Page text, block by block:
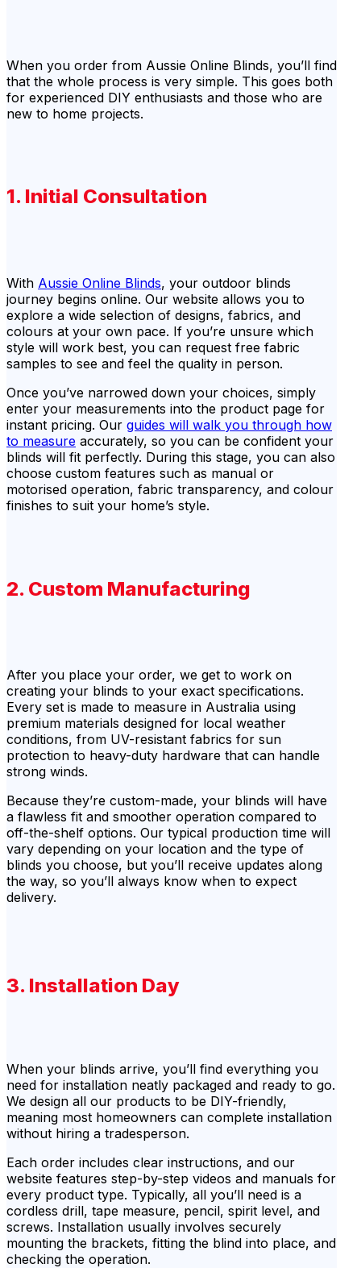
When you order from Aussie Online Blinds, you’ll find
that the whole process is very simple. This goes both
for experienced DIY enthusiasts and those who are
new to home projects.
1. Initial Consultation
With Aussie Online Blinds, your outdoor blinds
journey begins online. Our website allows you to
explore a wide selection of designs, fabrics, and
colours at your own pace. If you’re unsure which
style will work best, you can request free fabric
samples to see and feel the quality in person.
Once you’ve narrowed down your choices, simply
enter your measurements into the product page for
instant pricing. Our guides will walk you through how
to measure accurately, so you can be confident your
blinds will fit perfectly. During this stage, you can also
choose custom features such as manual or
motorised operation, fabric transparency, and colour
finishes to suit your home’s style.
2. Custom Manufacturing
After you place your order, we get to work on
creating your blinds to your exact specifications.
Every set is made to measure in Australia using
premium materials designed for local weather
conditions, from UV-resistant fabrics for sun
protection to heavy-duty hardware that can handle
strong winds.
Because they’re custom-made, your blinds will have
a flawless fit and smoother operation compared to
off-the-shelf options. Our typical production time will
vary depending on your location and the type of
blinds you choose, but you’ll receive updates along
the way, so you’ll always know when to expect
delivery.
3. Installation Day
When your blinds arrive, you’ll find everything you
need for installation neatly packaged and ready to go.
We design all our products to be DIY-friendly,
meaning most homeowners can complete installation
without hiring a tradesperson.
Each order includes clear instructions, and our
website features step-by-step videos and manuals for
every product type. Typically, all you’ll need is a
cordless drill, tape measure, pencil, spirit level, and
screws. Installation usually involves securely
mounting the brackets, fitting the blind into place, and
checking the operation.